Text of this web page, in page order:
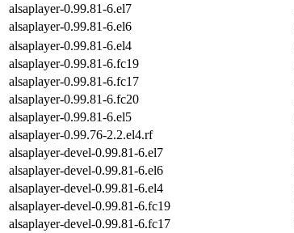
alsaplayer-0.99.81-6.el7
alsaplayer-0.99.81-6.el6
alsaplayer-0.99.81-6.el4
alsaplayer-0.99.81-6.fc19
alsaplayer-0.99.81-6.fc17
alsaplayer-0.99.81-6.fc20
alsaplayer-0.99.81-6.el5
alsaplayer-0.99.76-2.2.el4.rf
alsaplayer-devel-0.99.81-6.el7
alsaplayer-devel-0.99.81-6.el6
alsaplayer-devel-0.99.81-6.el4
alsaplayer-devel-0.99.81-6.fc19
alsaplayer-devel-0.99.81-6.fc17